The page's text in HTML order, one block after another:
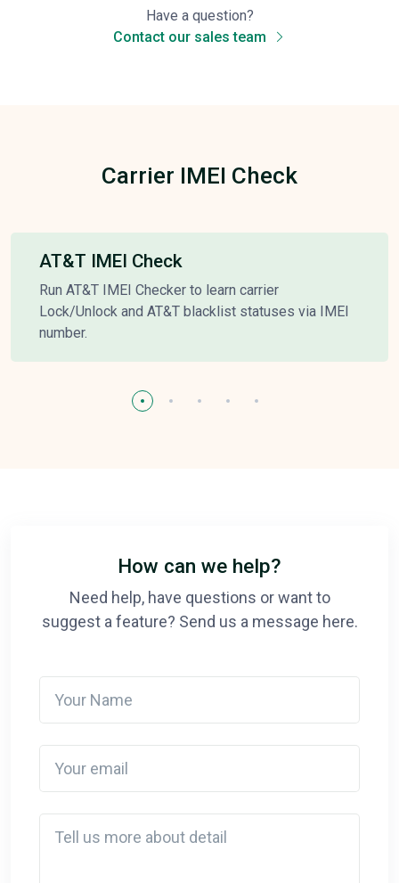
Have a question?
Contact our sales team
Carrier IMEI Check
AT&T IMEI Check
Run AT&T IMEI Checker to learn carrier
Lock/Unlock and AT&T blacklist statuses via IMEI
number.
How can we help?
Need help, have questions or want to
suggest a feature? Send us a message here.